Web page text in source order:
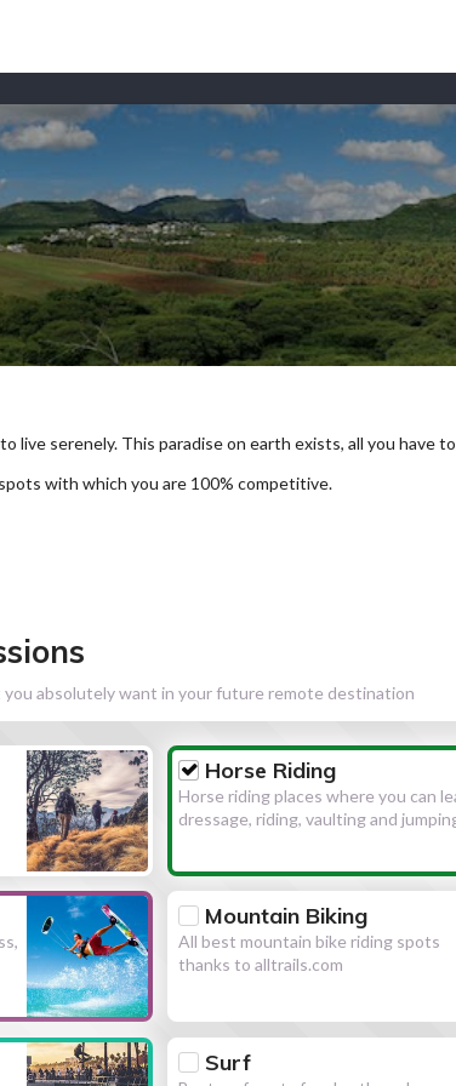
live serenely. This paradise on earth exists, all you have
with which you are 100% competitive.
you absolutely want in your future remote destination
Horse Riding
Horse riding places where you can
dressage, riding, vaulting and
Mountain Biking
All best mountain bike riding spots
thanks to alltrails.com
Surf